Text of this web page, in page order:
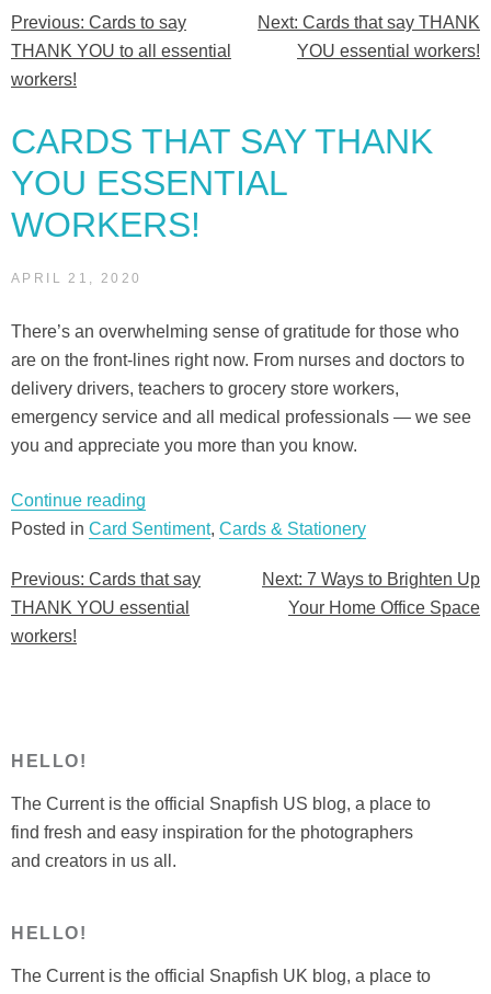
YOU
essential
Post
navigation
Previous: Cards to say
THANK YOU to all essential
workers!
Next: Cards that say THANK
YOU essential workers!
CARDS THAT SAY THANK
YOU ESSENTIAL
WORKERS!
APRIL 21, 2020
There’s an overwhelming sense of gratitude for those who
are on the front-lines right now. From nurses and doctors to
delivery drivers, teachers to grocery store workers,
emergency service and all medical professionals — we see
you and appreciate you more than you know.
Continue reading
that
THANK
YOU
Posted in Card Sentiment, Cards & Stationery
Post
navigation
Previous: Cards that say
THANK YOU essential
workers!
Next: 7 Ways to Brighten Up
Your Home Office Space
HELLO!
The Current is the official Snapfish US blog, a place to
find fresh and easy inspiration for the photographers
and creators in us all.
HELLO!
The Current is the official Snapfish UK blog, a place to